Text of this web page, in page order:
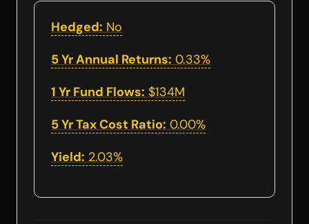
Hedged: No
5 Yr Annual Returns: 0.33%
1 Yr Fund Flows: $134M
5 Yr Tax Cost Ratio: 0.00%
Yield: 2.03%